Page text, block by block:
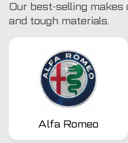
Our best-selling makes
and tough materials.
Alfa Romeo